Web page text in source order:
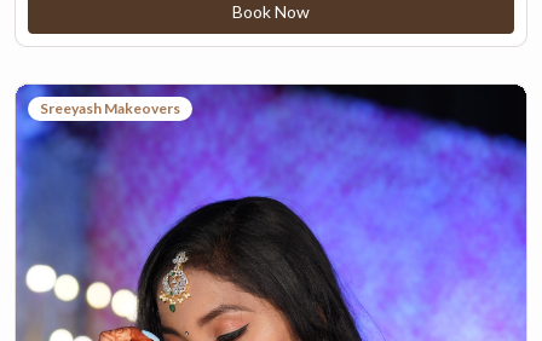
Book Now
Sreeyash Makeovers